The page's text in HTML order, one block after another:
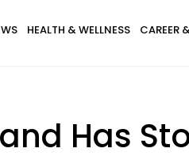
HEALTH & WELLNESS CAREER
Has